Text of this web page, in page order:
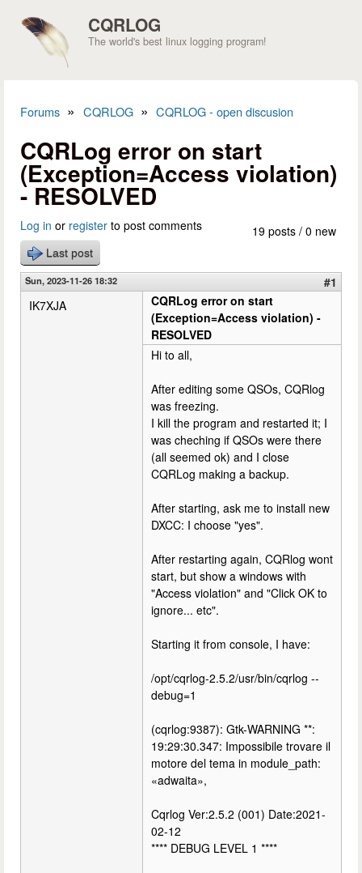
CQRLOG
The world's best linux logging program!
Forums » CQRLOG » CQRLOG - open discusion
CQRLog error on start
(Exception=Access violation)
- RESOLVED
19 posts / 0 new
Log in or register to post comments
Last post
Sun, 2023-11-26 18:32
#1
IK7XJA
CQRLog error on start
(Exception=Access violation) -
RESOLVED
Hi to all,
After editing some QSOs, CQRlog
was freezing.
I kill the program and restarted it; I
was cheching if QSOs were there
(all seemed ok) and I close
CQRLog making a backup.
After starting, ask me to install new
DXCC: I choose "yes".
After restarting again, CQRlog wont
start, but show a windows with
"Access violation" and "Click OK to
ignore... etc".
Starting it from console, I have:
/opt/cqrlog-2.5.2/usr/bin/cqrlog --
debug=1
(cqrlog:9387): Gtk-WARNING **:
19:29:30.347: Impossibile trovare il
motore del tema in module_path:
«adwaita»,
Cqrlog Ver:2.5.2 (001) Date:2021-
02-12
**** DEBUG LEVEL 1 ****